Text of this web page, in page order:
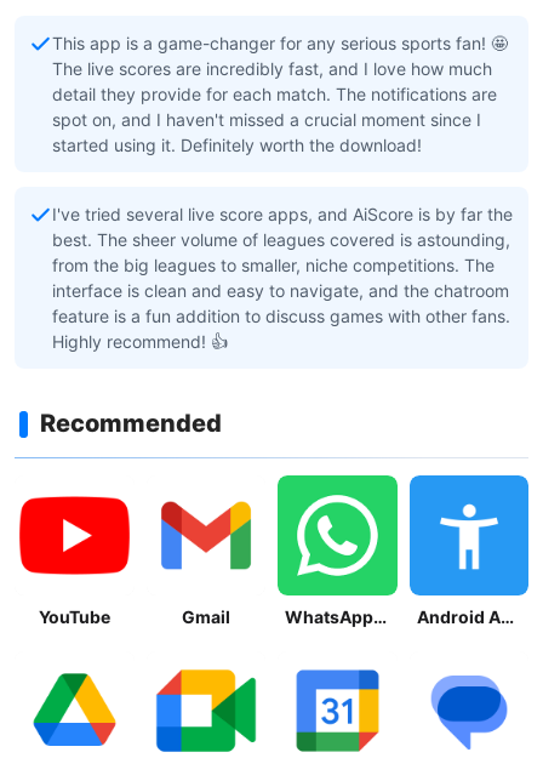
This app is a game-changer for any serious sports fan! 🤩
The live scores are incredibly fast, and I love how much
detail they provide for each match. The notifications are
spot on, and I haven't missed a crucial moment since I
started using it. Definitely worth the download!
I've tried several live score apps, and AiScore is by far the
best. The sheer volume of leagues covered is astounding,
from the big leagues to smaller, niche competitions. The
interface is clean and easy to navigate, and the chatroom
feature is a fun addition to discuss games with other fans.
Highly recommend! 👍
Recommended
YouTube Gmail WhatsApp Messenger Android Accessibility Suite